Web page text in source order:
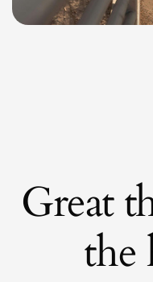
Great
the